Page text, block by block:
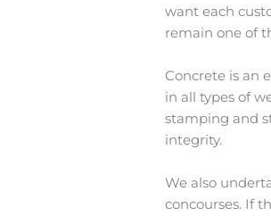
want each
remain one of
Concrete is an
in all types of
stamping and
integrity.
We also
concourses. If